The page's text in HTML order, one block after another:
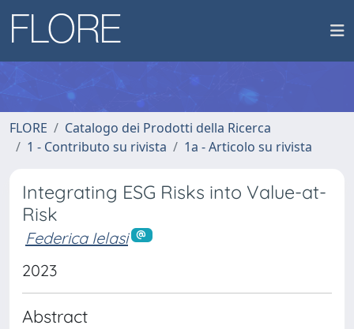
FLORE
Catalogo dei Prodotti della Ricerca
1 - Contributo su rivista
1a - Articolo su rivista
Integrating ESG Risks into Value-at-
Risk
Federica Ielasi
2023
Abstract